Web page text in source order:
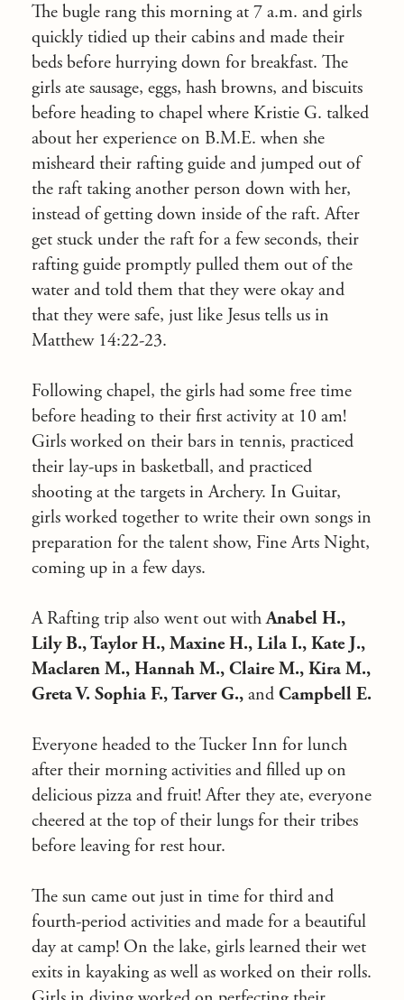
The bugle rang this morning at 7 a.m. and girls
quickly tidied up their cabins and made their
beds before hurrying down for breakfast. The
girls ate sausage, eggs, hash browns, and biscuits
before heading to chapel where Kristie G. talked
about her experience on B.M.E. when she
misheard their rafting guide and jumped out of
the raft taking another person down with her,
instead of getting down inside of the raft. After
get stuck under the raft for a few seconds, their
rafting guide promptly pulled them out of the
water and told them that they were okay and
that they were safe, just like Jesus tells us in
Matthew 14:22-23.
Following chapel, the girls had some free time
before heading to their first activity at 10 am!
Girls worked on their bars in tennis, practiced
their lay-ups in basketball, and practiced
shooting at the targets in Archery. In Guitar,
girls worked together to write their own songs in
preparation for the talent show, Fine Arts Night,
coming up in a few days.
A Rafting trip also went out withAnabel H.,
Lily B., Taylor H., Maxine H., Lila I., Kate J.,
Maclaren M., Hannah M., Claire M., Kira M.,
Greta V. Sophia F., Tarver G., and Campbell E.
Everyone headed to the Tucker Inn for lunch
after their morning activities and filled up on
delicious pizza and fruit! After they ate, everyone
cheered at the top of their lungs for their tribes
before leaving for rest hour.
The sun came out just in time for third and
fourth-period activities and made for a beautiful
day at camp! On the lake, girls learned their wet
exits in kayaking as well as worked on their rolls.